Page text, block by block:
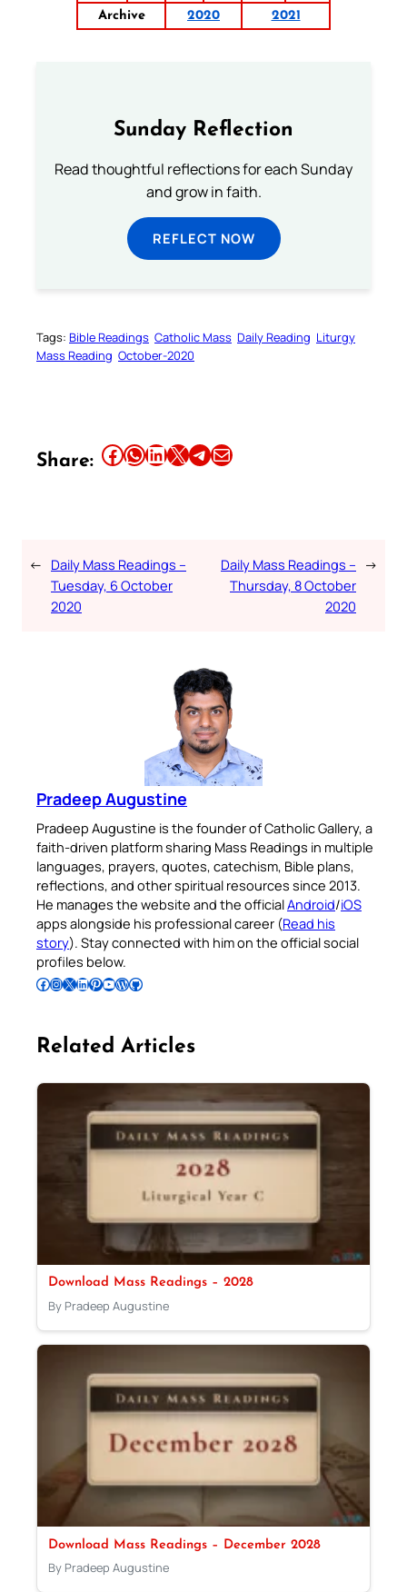
Archive 2020 2021
Sunday Reflection
Read thoughtful reflections for each Sunday
and grow in faith.
REFLECT NOW
Tags: Bible Readings Catholic Mass Daily Reading Liturgy
Mass Reading October-2020
Share: Share this article on Facebook Share this article on WhatsApp Share this article on LinkedIn Share this article on X Share this article on TelegramEmail this Article
← Daily Mass Readings –
Tuesday, 6 October
2020
Daily Mass Readings –
Thursday, 8 October
2020
→
Pradeep Augustine
Pradeep Augustine is the founder of Catholic Gallery, a
faith-driven platform sharing Mass Readings in multiple
languages, prayers, quotes, catechism, Bible plans,
reflections, and other spiritual resources since 2013.
He manages the website and the officialAndroid/iOS
apps alongside his professional career (Read his
story). Stay connected with him on the official social
profiles below.
Follow Pradeep on Facebook Follow Pradeep on InstagramFollow Pradeep on X Follow Pradeep on LinkedIn Follow Pradeep on Pinterest Subscribe to Pradeep’s Youtube Channel Follow Pradeep on WordPress Follow Pradeep on GitHub
Related Articles
Download Mass Readings – 2028
By Pradeep Augustine
Download Mass Readings – December 2028
By Pradeep Augustine